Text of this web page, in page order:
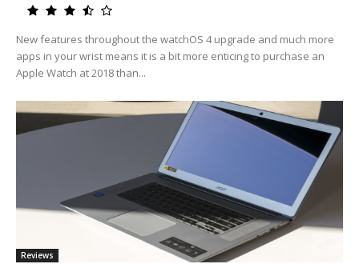
New features throughout the watchOS 4 upgrade and much more
apps in your wrist means it is a bit more enticing to purchase an
Apple Watch at 2018 than...
Reviews